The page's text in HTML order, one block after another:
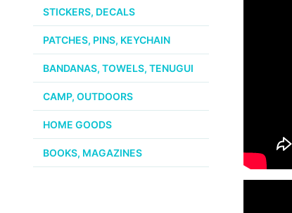
STICKERS, DECALS
PATCHES, PINS, KEYCHAIN
BANDANAS, TOWELS, TENUGUI
CAMP, OUTDOORS
HOME GOODS
BOOKS, MAGAZINES